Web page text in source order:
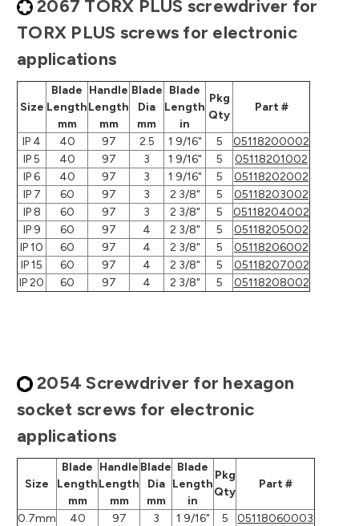
2067 TORX PLUS screwdriver for
TORX PLUS screws for electronic
applications
Size
Blade
Length
mm
Handle
Length
mm
Blade
Dia
mm
Blade
Length
in
Pkg
Qty
Part #
IP 4 40 97 2.5 1 9/16" 5
05118200002
IP 5
40 97 3 1 9/16" 5
05118201002
IP 6
40 97 3 1 9/16" 5
05118202002
IP 7
60 97 3 2 3/8" 5
05118203002
IP 8
60 97 3 2 3/8" 5
05118204002
IP 9
60 97 4 2 3/8" 5
05118205002
IP 10
60 97 4 2 3/8" 5
05118206002
IP 15
60 97 4 2 3/8" 5
05118207002
IP 20
60 97 4 2 3/8" 5 05118208002
2054 Screwdriver for hexagon
socket screws for electronic
applications
Size
Blade
Length
mm
Handle
Length
mm
Blade
Dia
mm
Blade
Length
in
Pkg
Qty
Part #
0.7mm 40 97 3 1 9/16" 5
05118060003